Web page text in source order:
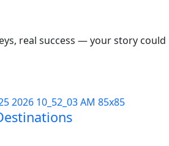
real success — your story could